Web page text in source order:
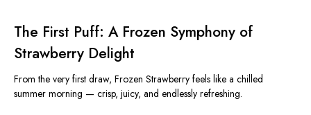
The First Puff: A Frozen Symphony of
Strawberry Delight
From the very first draw, Frozen Strawberry feels like a chilled
summer morning — crisp, juicy, and endlessly refreshing.